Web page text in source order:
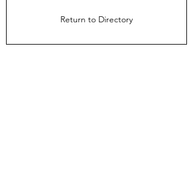
Return to Directory